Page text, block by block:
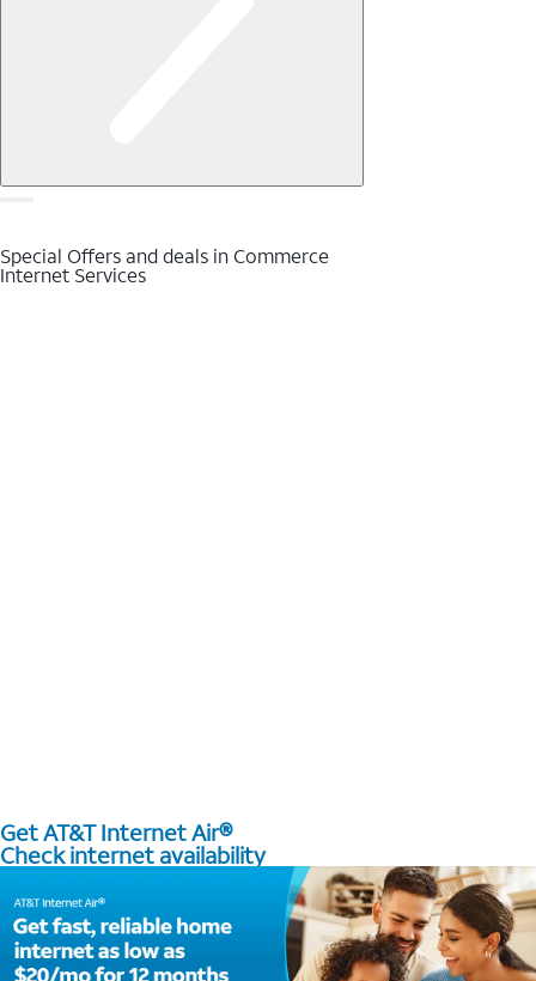
Special Offers and deals in Commerce
Internet Services
Get AT&T Internet Air®
Check internet availability